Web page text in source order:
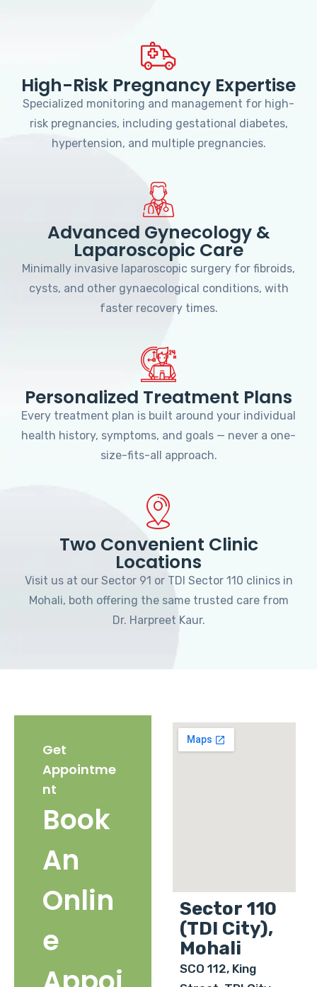
High-Risk Pregnancy Expertise
Specialized monitoring and management for high-
risk pregnancies, including gestational diabetes,
hypertension, and multiple pregnancies.
Advanced Gynecology &
Laparoscopic Care
Minimally invasive laparoscopic surgery for fibroids,
cysts, and other gynaecological conditions, with
faster recovery times.
Personalized Treatment Plans
Every treatment plan is built around your individual
health history, symptoms, and goals — never a one-
size-fits-all approach.
Two Convenient Clinic
Locations
Visit us at our Sector 91 or TDI Sector 110 clinics in
Mohali, both offering the same trusted care from
Dr. Harpreet Kaur.
Get
Appointme
nt
Book
An
Onlin
e
Sector 110
(TDI City),
Mohali
SCO 112, King